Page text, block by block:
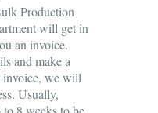
Production
will get in
an invoice.
and make a
invoice, we will
Usually,